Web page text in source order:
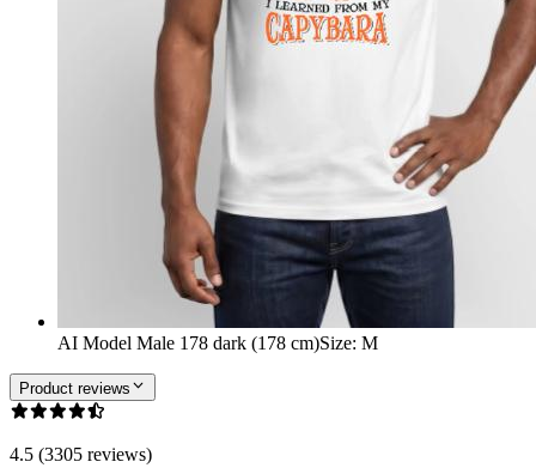
AI Model Male 178 dark (178 cm)Size: M
Product reviews
4.5 (3305 reviews)